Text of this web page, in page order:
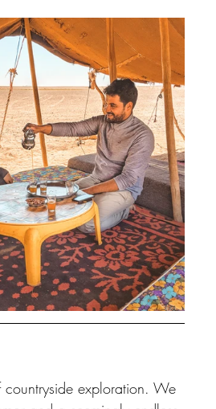
exploration. We